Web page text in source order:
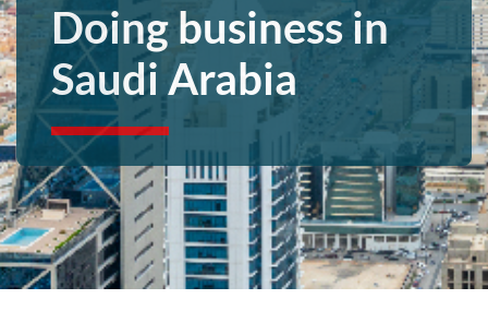
Doing business in
Saudi Arabia